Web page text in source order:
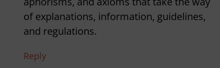
of explanations, information, guidelines,
and regulations.
Reply